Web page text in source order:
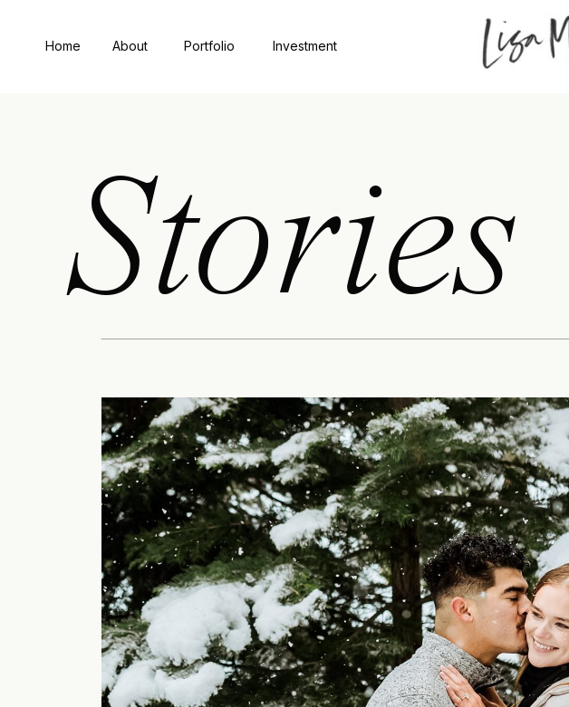
Home About Portfolio Investment
Stories